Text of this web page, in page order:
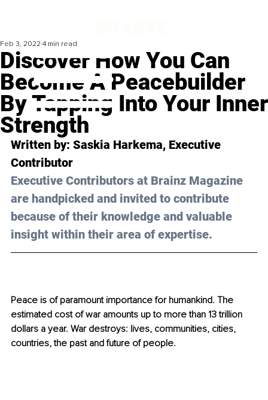
Discover How You Can
Become A Peacebuilder
By Tapping Into Your Inner
Strength
Feb 3, 2022 4 min read
Written by: Saskia Harkema, Executive
Contributor
Executive Contributors at Brainz Magazine
are handpicked and invited to contribute
because of their knowledge and valuable
insight within their area of expertise.
Peace is of paramount importance for humankind. The
estimated cost of war amounts up to more than 13 trillion
dollars a year. War destroys: lives, communities, cities,
countries, the past and future of people.